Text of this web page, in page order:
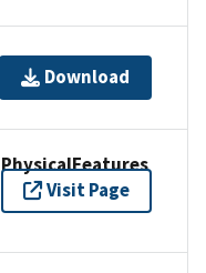
Download
Visit Page